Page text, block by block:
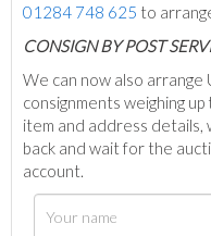
01284 748 625 to
CONSIGN BY POST
We can now also
consignments weighing
item and address details,
back and wait for the
account.